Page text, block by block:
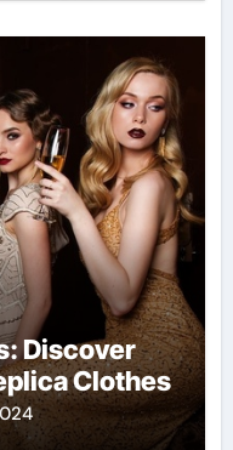
Discover
Clothes